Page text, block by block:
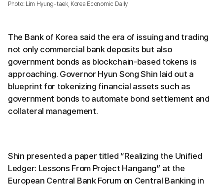
Photo: Lim Hyung-taek, Korea Economic Daily
The Bank of Korea said the era of issuing and trading
not only commercial bank deposits but also
government bonds as blockchain-based tokens is
approaching. Governor Hyun Song Shin laid out a
blueprint for tokenizing financial assets such as
government bonds to automate bond settlement and
collateral management.
Shin presented a paper titled “Realizing the Unified
Ledger: Lessons From Project Hangang” at the
European Central Bank Forum on Central Banking in